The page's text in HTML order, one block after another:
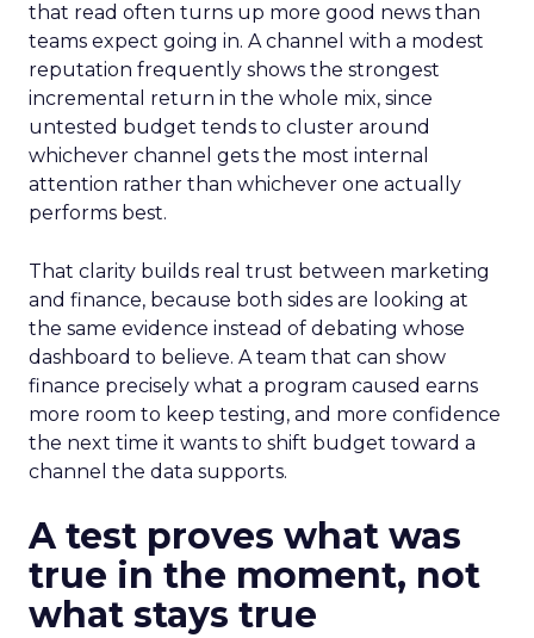
that read often turns up more good news than
teams expect going in. A channel with a modest
reputation frequently shows the strongest
incremental return in the whole mix, since
untested budget tends to cluster around
whichever channel gets the most internal
attention rather than whichever one actually
performs best.
That clarity builds real trust between marketing
and finance, because both sides are looking at
the same evidence instead of debating whose
dashboard to believe. A team that can show
finance precisely what a program caused earns
more room to keep testing, and more confidence
the next time it wants to shift budget toward a
channel the data supports.
A test proves what was
true in the moment, not
what stays true